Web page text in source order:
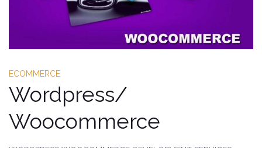
ECOMMERCE
Wordpress/
Woocommerce